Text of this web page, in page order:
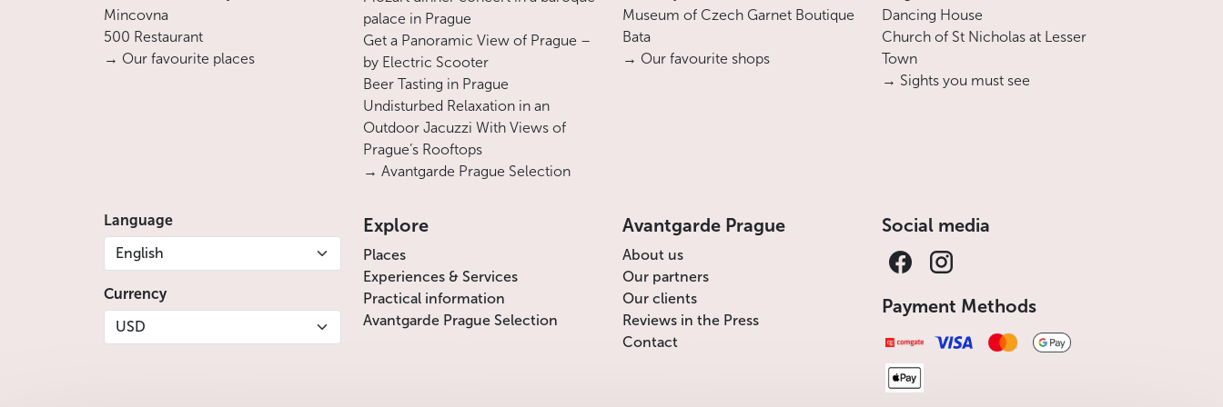
Mincovna
500 Restaurant
→ Our favourite places
palace in Prague
Get a Panoramic View of Prague –
by Electric Scooter
Beer Tasting in Prague
Undisturbed Relaxation in an
Outdoor Jacuzzi With Views of
Prague’s Rooftops
→ Avantgarde Prague Selection
Museum of Czech Garnet Boutique
Bata
→ Our favourite shops
Dancing House
Church of St Nicholas at Lesser
Town
→ Sights you must see
Language
English
Currency
USD
Explore
Places
Experiences & Services
Practical information
Avantgarde Prague Selection
Avantgarde Prague
About us
Our partners
Our clients
Reviews in the Press
Contact
Social media
Payment Methods